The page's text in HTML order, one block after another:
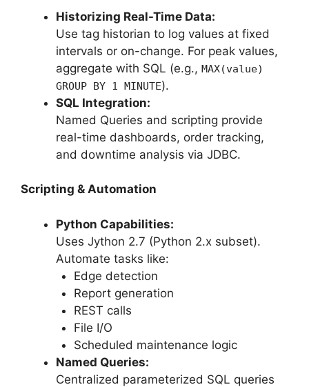
Historizing Real-Time Data:
Use tag historian to log values at fixed
intervals or on-change. For peak values,
aggregate with SQL (e.g., MAX(value)
GROUP BY 1 MINUTE).
SQL Integration:
Named Queries and scripting provide
real-time dashboards, order tracking,
and downtime analysis via JDBC.
Scripting & Automation
Python Capabilities:
Uses Jython 2.7 (Python 2.x subset).
Automate tasks like:
Edge detection
Report generation
REST calls
File I/O
Scheduled maintenance logic
Named Queries:
Centralized parameterized SQL queries